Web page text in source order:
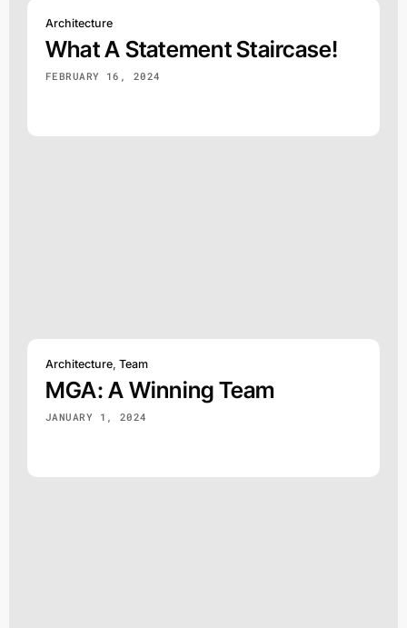
Architecture
What A Statement Staircase!
FEBRUARY 16, 2024
Architecture, Team
MGA: A Winning Team
JANUARY 1, 2024